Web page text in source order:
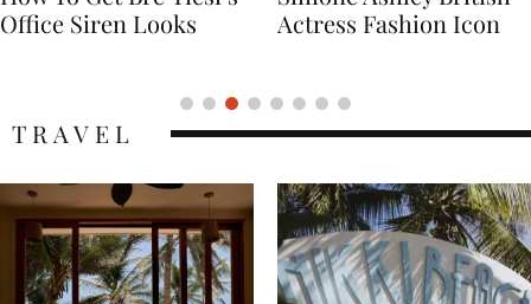
Actress Fashion Icon
Supermodel Fashion